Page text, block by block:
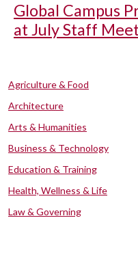
Global Campus
at July Staff
Agriculture & Food
Architecture
Arts & Humanities
Business & Technology
Education & Training
Health, Wellness & Life
Law & Governing